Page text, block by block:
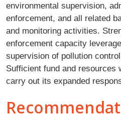
environmental supervision,
enforcement, and all related
and monitoring activities.
enforcement capacity
supervision of pollution
Sufficient fund and resources
carry out its expanded